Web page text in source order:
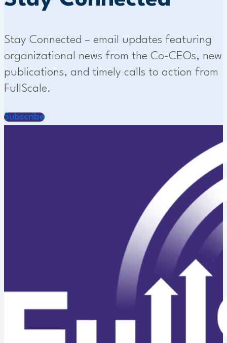
Stay Connected – email updates featuring
organizational news from the Co-CEOs, new
publications, and timely calls to action from
FullScale.
Subscribe